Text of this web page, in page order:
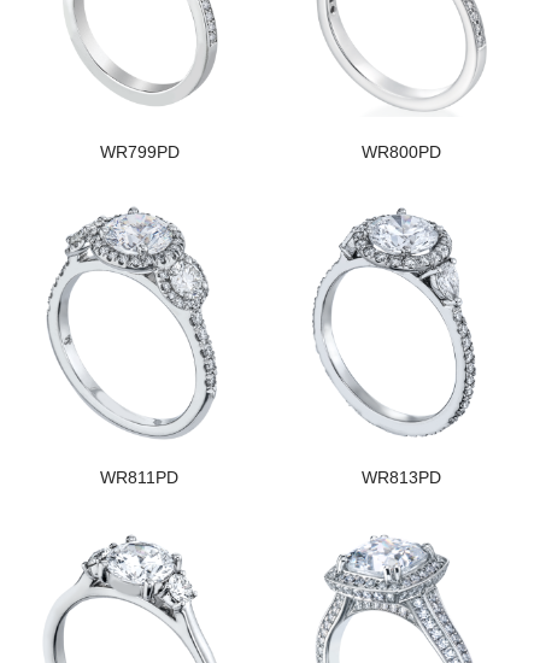
WR799PD WR800PD
WR811PD WR813PD